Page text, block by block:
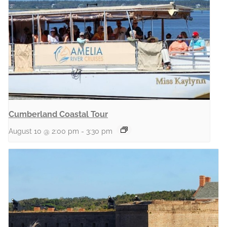
Cumberland Coastal Tour
August 10 @ 2:00 pm - 3:30 pm